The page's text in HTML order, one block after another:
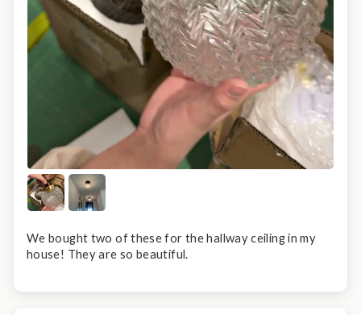
We bought two of these for the hallway ceiling in my
house! They are so beautiful.